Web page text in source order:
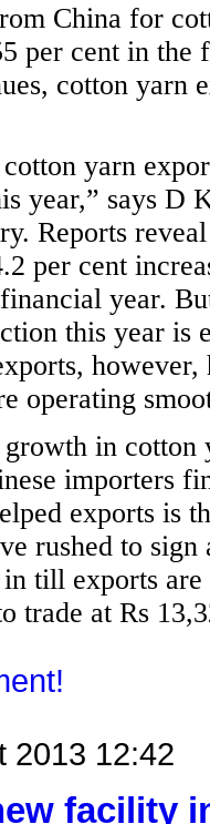
China for
per cent in
cotton
yarn
year,” says D
Reports
per cent
year.
this year is
operating
in cotton
importers
exports is
rushed to
till exports
trade at Rs
2013 12:42
facility